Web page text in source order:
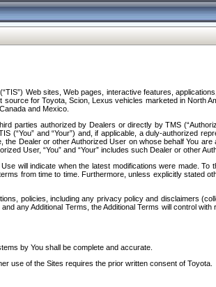
Web sites, Web pages, interactive features,
for Toyota, Scion, Lexus vehicles marketed in North
and Mexico.
parties authorized by Dealers or directly by TMS
and “Your”) and, if applicable, a duly-authorized
Dealer or other Authorized User on whose behalf You
User, “You” and “Your” includes such Dealer or other
will indicate when the latest modifications were made.
from time to time. Furthermore, unless explicitly stated
policies, including any privacy policy and disclaimers
any Additional Terms, the Additional Terms will control
by You shall be complete and accurate.
use of the Sites requires the prior written consent of Toyota.